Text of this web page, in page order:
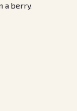
a berry.